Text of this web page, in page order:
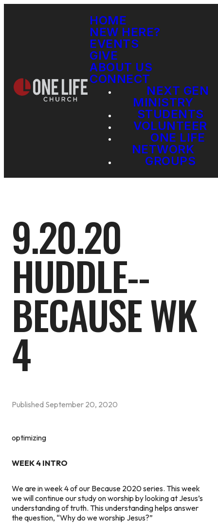
HOME
NEW HERE?
EVENTS
GIVE
ABOUT US
CONNECT
NEXT GEN
MINISTRY
STUDENTS
VOLUNTEER
ONE LIFE
NETWORK
GROUPS
9.20.20
HUDDLE--
BECAUSE WK
4
Published September 20, 2020
optimizing
WEEK 4 INTRO
We are in week 4 of our Because 2020 series. This week
we will continue our study on worship by looking at Jesus’s
understanding of truth. This understanding helps answer
the question, “Why do we worship Jesus?”